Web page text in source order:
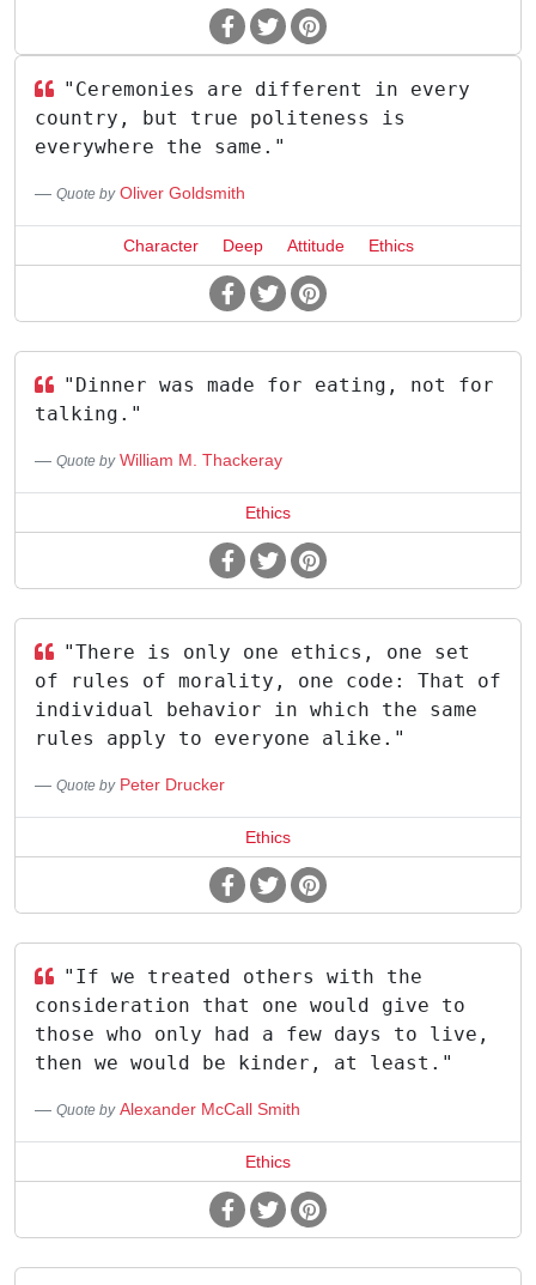
"Ceremonies are different in every
country, but true politeness is
everywhere the same."
Quote by Oliver Goldsmith
Character Deep Attitude Ethics
"Dinner was made for eating, not for
talking."
Quote by William M. Thackeray
Ethics
"There is only one ethics, one set
of rules of morality, one code: That of
individual behavior in which the same
rules apply to everyone alike."
Quote by Peter Drucker
Ethics
"If we treated others with the
consideration that one would give to
those who only had a few days to live,
then we would be kinder, at least."
Quote by Alexander McCall Smith
Ethics